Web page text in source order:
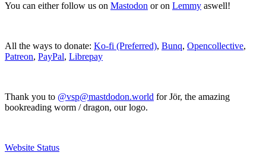
You can either follow us on Mastodon or on Lemmy aswell!
All the ways to donate: Ko-fi (Preferred), Bunq, Opencollective,
Patreon, PayPal, Librepay
Thank you to @vsp@mastdodon.world for Jör, the amazing
bookreading worm / dragon, our logo.
Website Status